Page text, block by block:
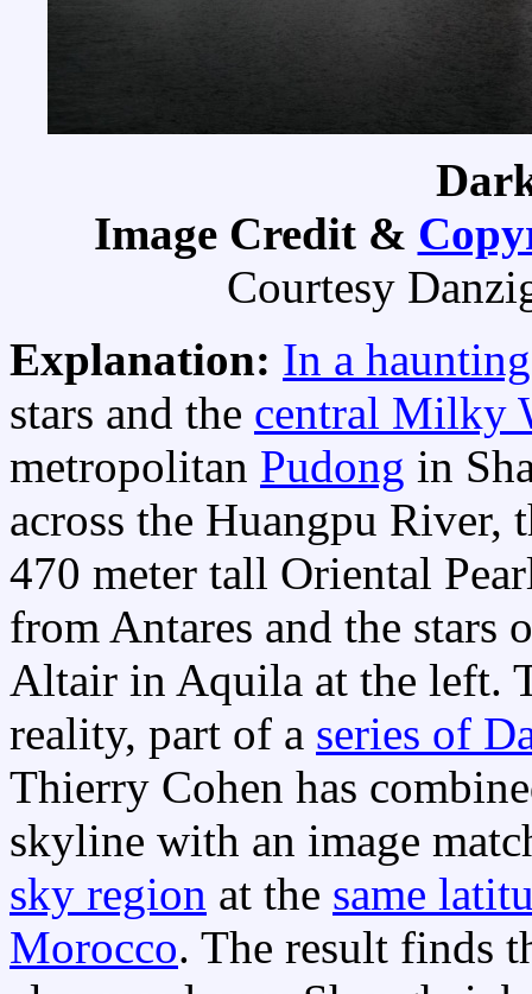
Image Credit &
Courtesy
Explanation: In a
stars and the central Milky
metropolitan Pudong in
across the Huangpu River,
470 meter tall Oriental
from Antares and the stars
Altair in Aquila at the left.
reality, part of a series of
Thierry Cohen has
skyline with an image
sky region at the same
Morocco. The result finds